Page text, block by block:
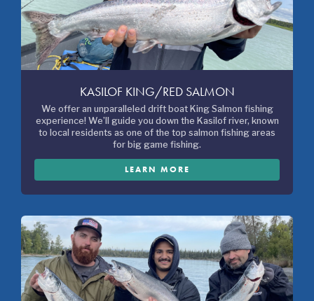
KASILOF KING/RED SALMON
We offer an unparalleled drift boat King Salmon fishing
experience! We’ll guide you down the Kasilof river, known
to local residents as one of the top salmon fishing areas
for big game fishing.
LEARN MORE